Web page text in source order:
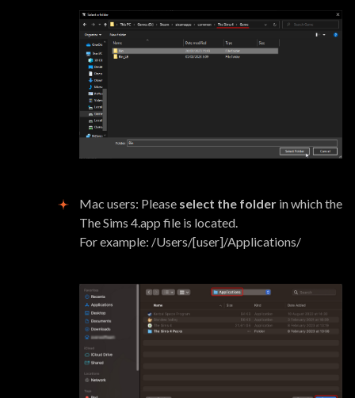
Mac users: Please select the folder in which the
The Sims 4.app file is located.
For example: /Users/[user]/Applications/